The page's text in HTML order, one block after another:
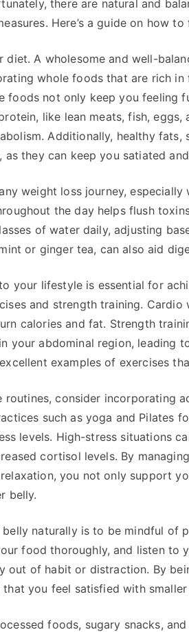
there are natural and
Here’s a guide on how
diet. A wholesome and well-
whole foods that are rich in
foods not only keep you feeling
like lean meats, fish,
Additionally, healthy fats,
they can keep you satiated
weight loss journey,
the day helps flush
of water daily, adjusting
or ginger tea, can also aid
your lifestyle is essential for
and strength training. Cardio
calories and fat. Strength
your abdominal region, leading
examples of exercises
consider incorporating
such as yoga and Pilates
levels. High-stress situations
cortisol levels. By
you not only support
belly.
naturally is to be mindful of
food thoroughly, and listen to
out of habit or distraction. By
you feel satisfied with
foods, sugary snacks,